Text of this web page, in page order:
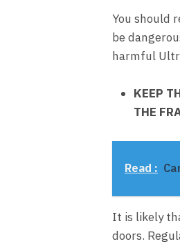
You should
be
harmful
KEEP
THE
Read :
It is likely
doors.